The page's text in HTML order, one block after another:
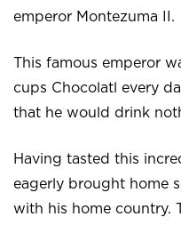
emperor Montezuma II.
This famous emperor
cups Chocolatl every
that he would drink
Having tasted this
eagerly brought home
with his home country.